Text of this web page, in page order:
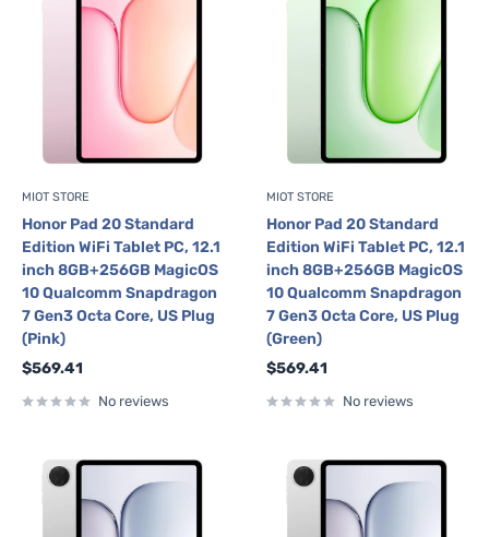
MIOT STORE
Honor Pad 20 Standard
Edition WiFi Tablet PC, 12.1
inch 8GB+256GB MagicOS
10 Qualcomm Snapdragon
7 Gen3 Octa Core, US Plug
(Pink)
Sale
$569.41
No reviews
MIOT STORE
Honor Pad 20 Standard
Edition WiFi Tablet PC, 12.1
inch 8GB+256GB MagicOS
10 Qualcomm Snapdragon
7 Gen3 Octa Core, US Plug
(Green)
Sale
$569.41
No reviews